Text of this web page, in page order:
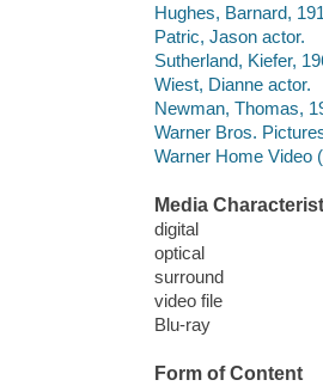
Hughes, Barnard,
Patric, Jason actor.
Sutherland, Kiefer,
Wiest, Dianne actor.
Newman, Thomas,
Warner Bros.
Warner Home Video
Media
digital
optical
surround
video file
Blu-ray
Form of Content